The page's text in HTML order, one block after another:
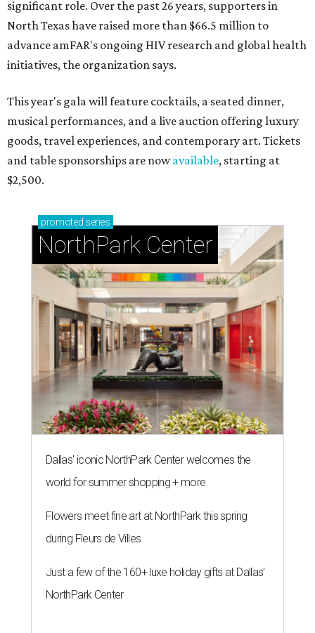
significant role. Over the past 26 years, supporters in
North Texas have raised more than $66.5 million to
advance amFAR's ongoing HIV research and global health
initiatives, the organization says.
This year's gala will feature cocktails, a seated dinner,
musical performances, and a live auction offering luxury
goods, travel experiences, and contemporary art. Tickets
and table sponsorships are nowavailable, starting at
$2,500.
promoted series
NorthPark Center
Dallas' iconic NorthPark Center welcomes the
world for summer shopping + more
Flowers meet fine art at NorthPark this spring
during Fleurs de Villes
Just a few of the 160+ luxe holiday gifts at Dallas'
NorthPark Center